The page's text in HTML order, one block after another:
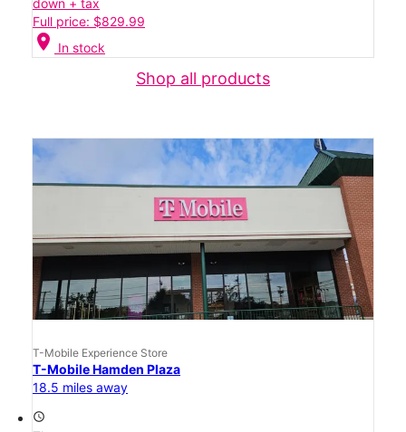
down + tax
Full price: $829.99
location_on In stock
Shop all products
T-Mobile Experience Store
T-Mobile Hamden Plaza
18.5 miles away
access_time